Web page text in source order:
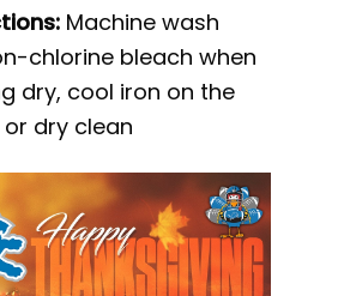
Machine wash
chlorine bleach when
dry, cool iron on the
dry clean